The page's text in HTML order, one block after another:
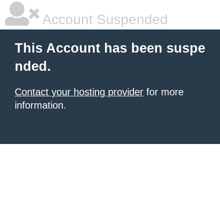
Account Suspended
This Account has been suspe
nded.
Contact your hosting provider for more
information.